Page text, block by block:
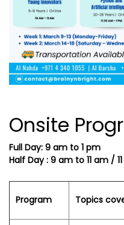
Onsite
Full Day: 9 am to 1 pm
Half Day : 9 am to 11 am /
Program Topics